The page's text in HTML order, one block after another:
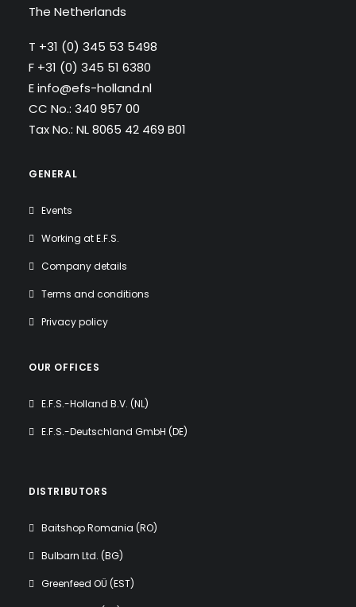
The Netherlands
T +31 (0) 345 53 5498
F +31 (0) 345 51 6380
Einfo@efs-holland.nl
CC No.: 340 957 00
Tax No.: NL 8065 42 469 B01
GENERAL
Events
Working at E.F.S.
Company details
Terms and conditions
Privacy policy
OUR OFFICES
E.F.S.-Holland B.V. (NL)
E.F.S.-Deutschland GmbH (DE)
DISTRIBUTORS
Baitshop Romania (RO)
Bulbarn Ltd. (BG)
Greenfeed OÜ (EST)